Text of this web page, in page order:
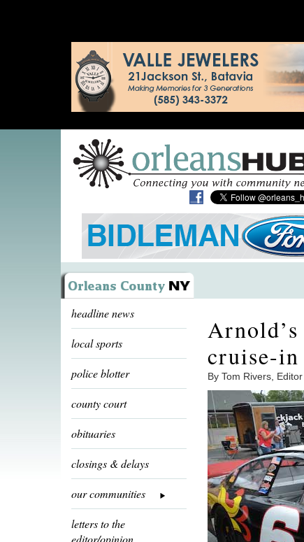
headline news
local sports
police blotter
county court
obituaries
closings & delays
our communities
letters to the
editor/opinion
cruise-in
By Tom Rivers, Editor